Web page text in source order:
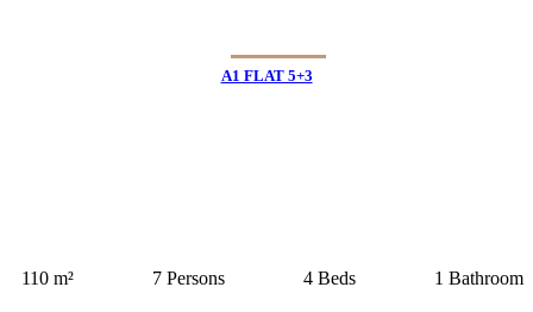
A1 FLAT 5+3
110 m² 7 Persons 4 Beds 1 Bathroom